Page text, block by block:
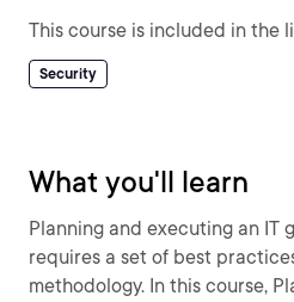
This course is included in the
Security
What you'll learn
Planning and executing an IT
requires a set of best
methodology. In this course,